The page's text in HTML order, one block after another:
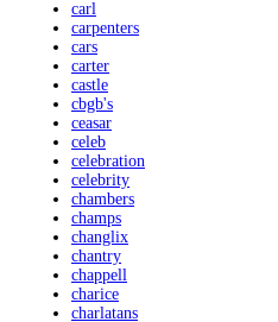
carl
carpenters
cars
carter
castle
cbgb's
ceasar
celeb
celebration
celebrity
chambers
champs
changlix
chantry
chappell
charice
charlatans